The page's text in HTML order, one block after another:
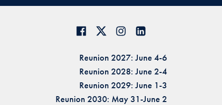
Reunion 2027: June 4-6
Reunion 2028: June 2-4
Reunion 2029: June 1-3
Reunion 2030: May 31-June 2